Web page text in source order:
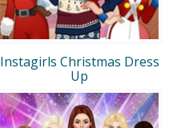
Instagirls Christmas Dress
Up